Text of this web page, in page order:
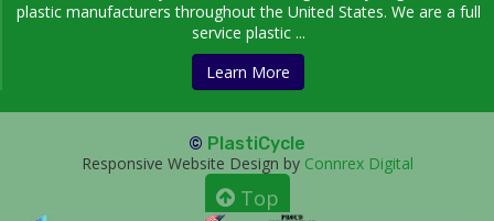
plastic manufacturers throughout the United States. We are a full
service plastic ...
Learn More
© PlastiCycle
Responsive Website Design by Connrex Digital
Top